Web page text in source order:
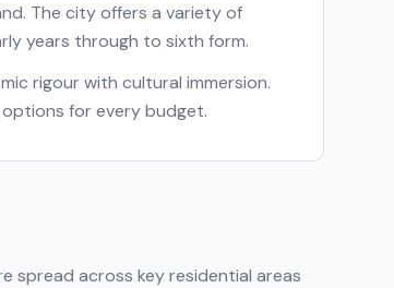
. The city offers a variety of
years through to sixth form.
rigour with cultural immersion.
for every budget.
spread across key residential areas